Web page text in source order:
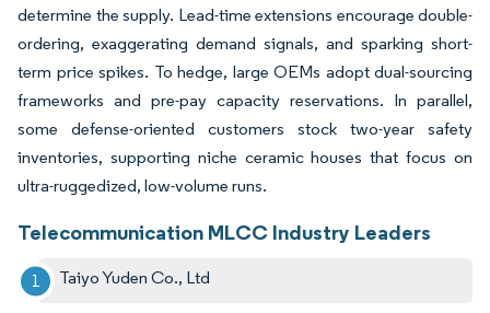
determine the supply. Lead-time extensions encourage double-
ordering, exaggerating demand signals, and sparking short-
term price spikes. To hedge, large OEMs adopt dual-sourcing
frameworks and pre-pay capacity reservations. In parallel,
some defense-oriented customers stock two-year safety
inventories, supporting niche ceramic houses that focus on
ultra-ruggedized, low-volume runs.
Telecommunication MLCC Industry Leaders
Taiyo Yuden Co., Ltd